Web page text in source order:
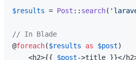
$results = Post :: search(
// In Blade
@foreach($results as $post)
    <h2>{{
$post->title }}</